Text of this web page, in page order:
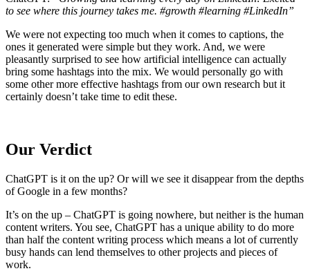
to see where this journey takes me. #growth #learning #LinkedIn”
We were not expecting too much when it comes to captions, the
ones it generated were simple but they work. And, we were
pleasantly surprised to see how artificial intelligence can actually
bring some hashtags into the mix. We would personally go with
some other more effective hashtags from our own research but it
certainly doesn’t take time to edit these.
Our Verdict
ChatGPT is it on the up? Or will we see it disappear from the depths
of Google in a few months?
It’s on the up – ChatGPT is going nowhere, but neither is the human
content writers. You see, ChatGPT has a unique ability to do more
than half the content writing process which means a lot of currently
busy hands can lend themselves to other projects and pieces of
work.